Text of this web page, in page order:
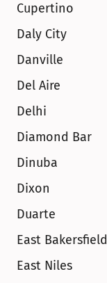
Cupertino
Daly City
Danville
Del Aire
Delhi
Diamond Bar
Dinuba
Dixon
Duarte
East Bakersfield
East Niles